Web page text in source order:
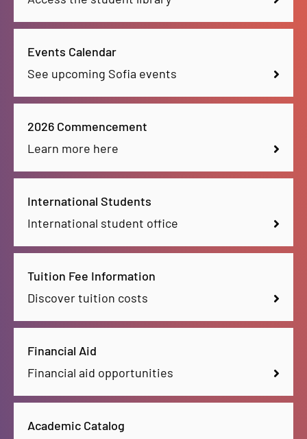
Events Calendar
See upcoming Sofia events
2026 Commencement
Learn more here
International Students
International student office
Tuition Fee Information
Discover tuition costs
Financial Aid
Financial aid opportunities
Academic Catalog